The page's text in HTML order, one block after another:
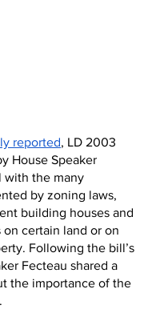
reported, LD 2003
House Speaker
with the many
by zoning laws,
building houses and
certain land or on
Following the bill’s
Fecteau shared a
the importance of the